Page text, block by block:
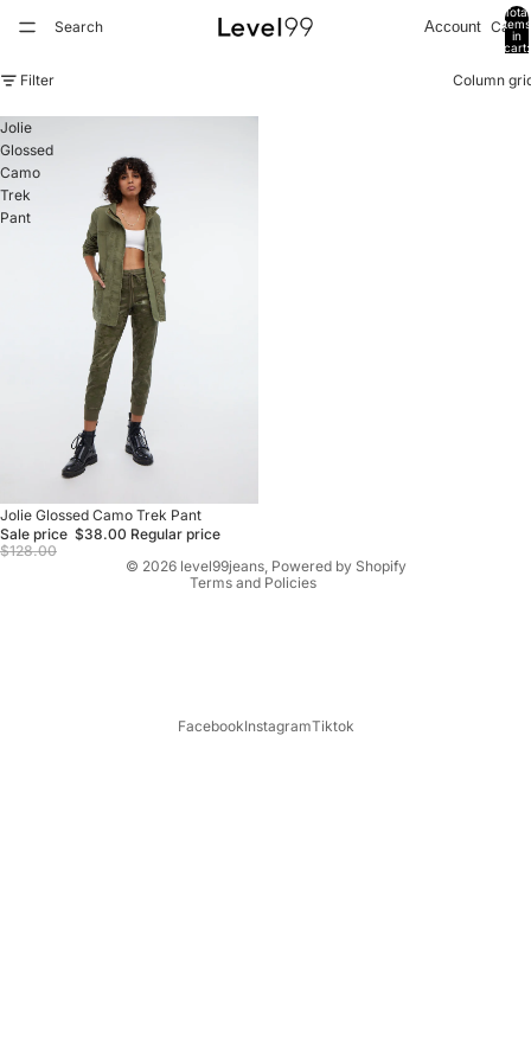
Search Account Cart
Total
items
in
cart:
Filter Column
Jolie
Glossed
Camo
Trek
Pant
Sale
Jolie Glossed Camo Trek Pant
Sale price $38.00 Regular price
$128.00
© 2026 level99jeans, Powered by Shopify
Terms and Policies
Refund policy
Privacy policy
Terms of service
FacebookInstagramTiktok